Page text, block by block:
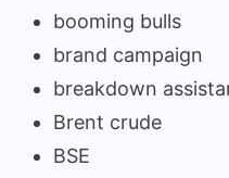
booming bulls
brand campaign
breakdown
Brent crude
BSE